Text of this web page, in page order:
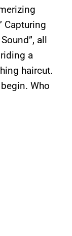
Capturing
all
a
haircut.
Who